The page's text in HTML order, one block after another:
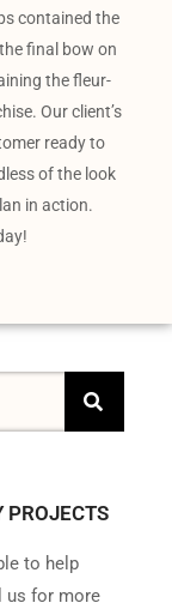
contained the
final bow on
the fleur-
Our client’s
ready to
of the look
in action.
PROJECTS
to help
us for more